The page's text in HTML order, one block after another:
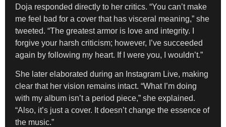
Doja responded directly to her critics. “You can’t make
me feel bad for a cover that has visceral meaning,” she
tweeted. “The greatest armor is love and integrity. I
forgive your harsh criticism; however, I’ve succeeded
again by following my heart. If I were you, I wouldn’t.”
She later elaborated during an Instagram Live, making
clear that her vision remains intact. “What I’m doing
with my album isn’t a period piece,” she explained.
“Also, it’s just a cover. It doesn’t change the essence of
the music.”